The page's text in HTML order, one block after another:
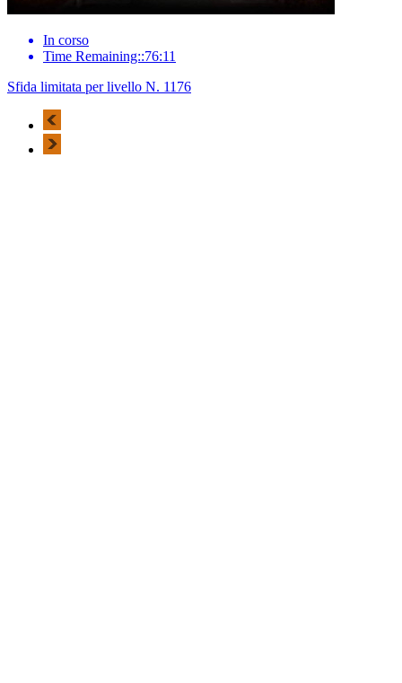
In corso
Time Remaining::76:11
Sfida limitata per livello N. 1176